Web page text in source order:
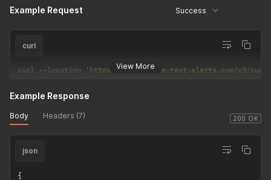
Example Request Success
View More
curl
curl --location 'https://api.mobile-text-alerts.com/v3/
200 OK
Example Response
Body Headers (7)
json
{